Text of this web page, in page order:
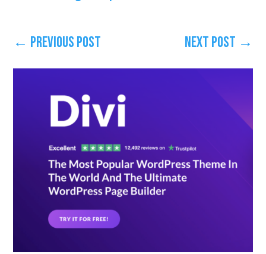
← Previous Post Next Post →